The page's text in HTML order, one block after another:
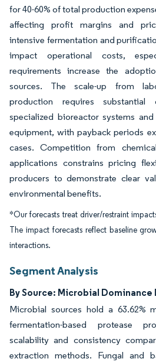
for 40-60% of total production
affecting profit margins and
intensive fermentation and
impact operational costs,
requirements increase the
sources. The scale-up from
production requires substantial
specialized bioreactor systems
equipment, with payback periods
cases. Competition from
applications constrains pricing
producers to demonstrate clear
environmental benefits.
*Our forecasts treat driver/restraint
The impact forecasts reflect baseline
interactions.
Segment Analysis
By Source: Microbial
Microbial sources hold a 63.62%
fermentation-based protease
scalability and consistency
extraction methods. Fungal and